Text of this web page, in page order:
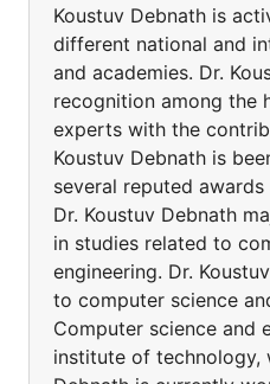
Koustuv Debnath is
different national and
and academies. Dr.
recognition among the
experts with the
Koustuv Debnath is
several reputed
Dr. Koustuv Debnath
in studies related to
engineering. Dr.
to computer science
Computer science and
institute of technology,